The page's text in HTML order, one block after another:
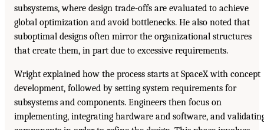
subsystems, where design trade-offs are evaluated to achieve
global optimization and avoid bottlenecks. He also noted that
suboptimal designs often mirror the organizational structures
that create them, in part due to excessive requirements.
Wright explained how the process starts at SpaceX with concept
development, followed by setting system requirements for
subsystems and components. Engineers then focus on
implementing, integrating hardware and software, and